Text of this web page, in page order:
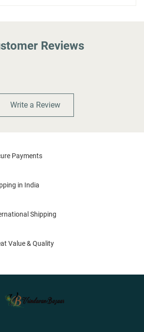
Reviews
Write a Review
Payments
in India
Shipping
Value & Quality